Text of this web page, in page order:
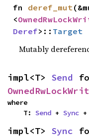
fn deref_mut
<
Deref>:: Target
Mutably
impl<T> Send
where
    T:
Send + Sync
impl<T> Sync